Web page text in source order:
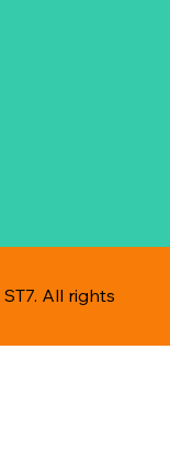
ST7. All rights